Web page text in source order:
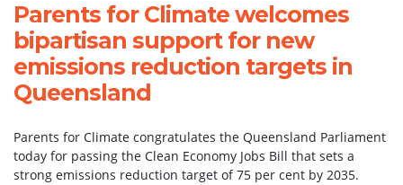
Parents for Climate welcomes
bipartisan support for new
emissions reduction targets in
Queensland
Parents for Climate congratulates the Queensland Parliament
today for passing the Clean Economy Jobs Bill that sets a
strong emissions reduction target of 75 per cent by 2035.